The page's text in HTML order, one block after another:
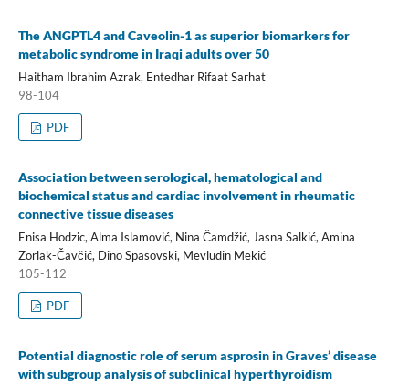
The ANGPTL4 and Caveolin-1 as superior biomarkers for
metabolic syndrome in Iraqi adults over 50
Haitham Ibrahim Azrak, Entedhar Rifaat Sarhat
98-104
PDF
Association between serological, hematological and
biochemical status and cardiac involvement in rheumatic
connective tissue diseases
Enisa Hodzic, Alma Islamović, Nina Čamdžić, Jasna Salkić, Amina
Zorlak-Čavčić, Dino Spasovski, Mevludin Mekić
105-112
PDF
Potential diagnostic role of serum asprosin in Graves’ disease
with subgroup analysis of subclinical hyperthyroidism